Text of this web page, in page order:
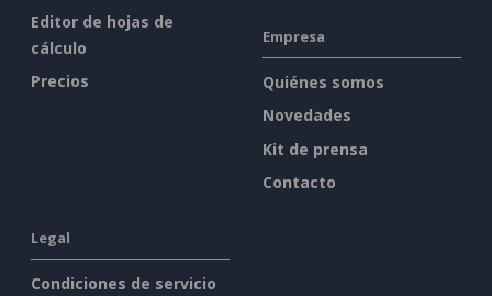
Editor de hojas de
cálculo
Precios
Empresa
Quiénes somos
Novedades
Kit de prensa
Contacto
Legal
Condiciones de servicio